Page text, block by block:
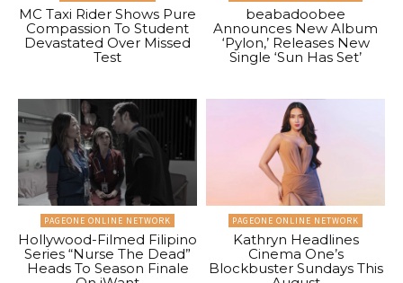
MC Taxi Rider Shows Pure
Compassion To Student
Devastated Over Missed
Test
beabadoobee
Announces New Album
‘Pylon,’ Releases New
Single ‘Sun Has Set’
PAGEONE ONLINE NETWORK
Hollywood-Filmed Filipino
Series “Nurse The Dead”
Heads To Season Finale
PAGEONE ONLINE NETWORK
Kathryn Headlines
Cinema One’s
Blockbuster Sundays This